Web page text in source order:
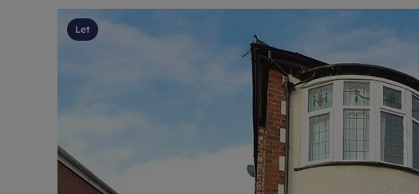
Free rental valuation
Renters' Rights
Instant online rental
Select your service
Landlord online
Investment properties
Buy-to-let mortgages
Tenant
Renters'
Tenant
Report
The Residency
Tenant online
Land
Let